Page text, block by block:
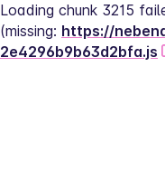
Loading chunk 3215
(missing: https://
2e4296b9b63d2bfa.js